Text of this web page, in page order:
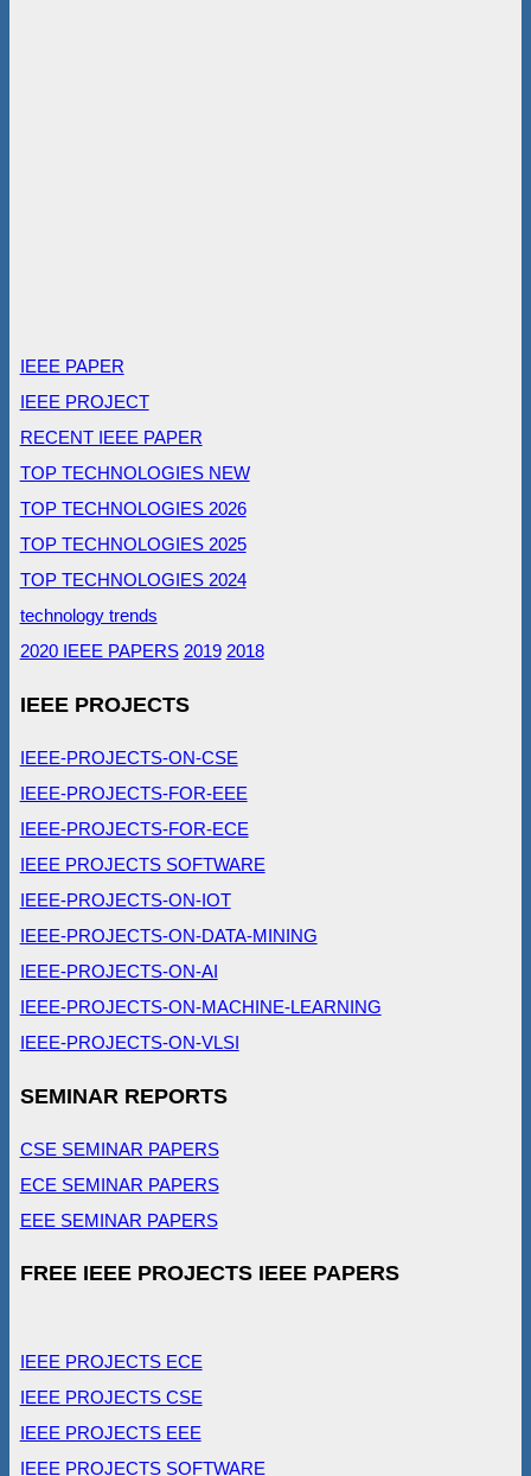
IEEE PAPER
IEEE PROJECT
RECENT IEEE PAPER
TOP TECHNOLOGIES NEW
TOP TECHNOLOGIES 2026
TOP TECHNOLOGIES 2025
TOP TECHNOLOGIES 2024
technology trends
2020 IEEE PAPERS 2019 2018
IEEE PROJECTS
IEEE-PROJECTS-ON-CSE
IEEE-PROJECTS-FOR-EEE
IEEE-PROJECTS-FOR-ECE
IEEE PROJECTS SOFTWARE
IEEE-PROJECTS-ON-IOT
IEEE-PROJECTS-ON-DATA-MINING
IEEE-PROJECTS-ON-AI
IEEE-PROJECTS-ON-MACHINE-LEARNING
IEEE-PROJECTS-ON-VLSI
SEMINAR REPORTS
CSE SEMINAR PAPERS
ECE SEMINAR PAPERS
EEE SEMINAR PAPERS
FREE IEEE PROJECTS IEEE PAPERS
IEEE PROJECTS ECE
IEEE PROJECTS CSE
IEEE PROJECTS EEE
IEEE PROJECTS SOFTWARE